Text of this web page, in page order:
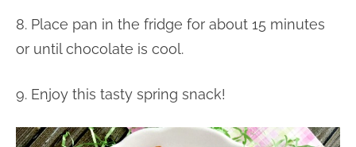
8. Place pan in the fridge for about 15 minutes
or until chocolate is cool.
9. Enjoy this tasty spring snack!